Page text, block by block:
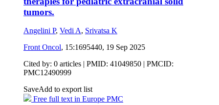
tumors.
Angelini P, Vedi A, Srivatsa K
Front Oncol, 15:1695440, 19 Sep 2025
Cited by: 0 articles | PMID: 41049850 | PMCID:
PMC12490999
SaveAdd to export list
Free full text in Europe PMC